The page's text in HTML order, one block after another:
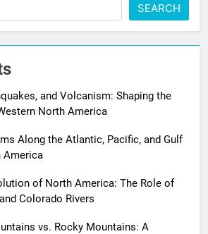
SEARCH
and Volcanism: Shaping the
North America
Along the Atlantic, Pacific, and Gulf
America
of North America: The Role of
Colorado Rivers
vs. Rocky Mountains: A